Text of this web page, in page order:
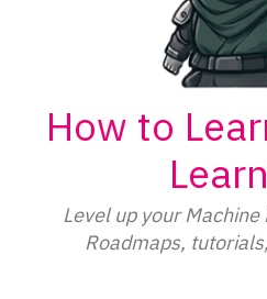
How to
Level up your
Roadmaps,